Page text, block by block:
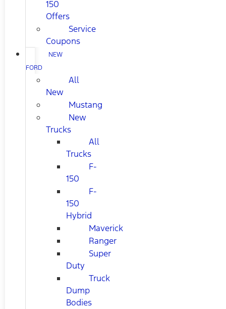
150
Offers
Service
Coupons
NEW
FORD
All
New
Mustang
New
Trucks
All
Trucks
F-
150
F-
150
Hybrid
Maverick
Ranger
Super
Duty
Truck
Dump
Bodies